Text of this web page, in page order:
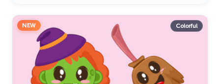
NEW Colorful